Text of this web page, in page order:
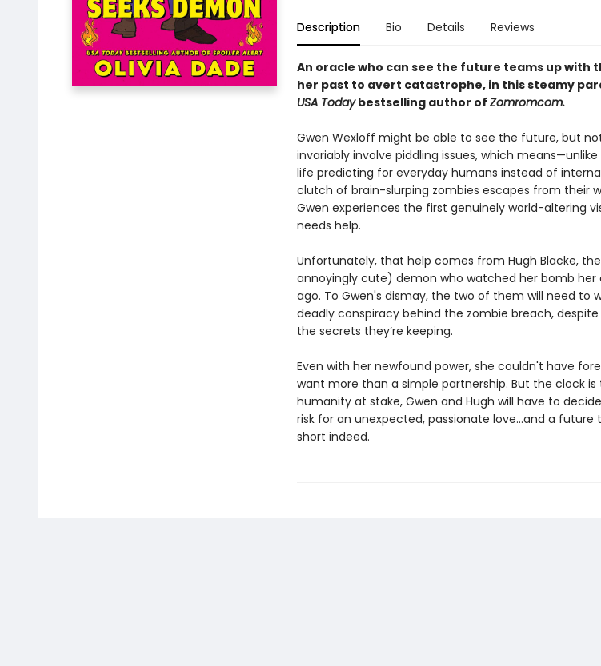
Description Bio Details Reviews
An oracle who can see the future teams up
her past to avert catastrophe, in this steamy
USA Todaybestselling author of Zomromcom.
Gwen Wexloff might be able to see the future, but
invariably involve piddling issues, which
life predicting for everyday humans instead of
clutch of brain-slurping zombies escapes from their
Gwen experiences the first genuinely world-altering
needs help.
Unfortunately, that help comes from Hugh Blacke,
annoyingly cute) demon who watched her bomb
ago. To Gwen's dismay, the two of them will need to
deadly conspiracy behind the zombie breach,
the secrets they’re keeping.
Even with her newfound power, she couldn't have
want more than a simple partnership. But the clock
humanity at stake, Gwen and Hugh will have to
risk for an unexpected, passionate love...and a
short indeed.